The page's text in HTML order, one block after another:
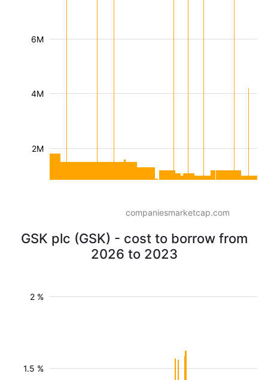
2M
4M
6M
companiesmarketcap.com
GSK plc (GSK) - cost to borrow from
2026 to 2023
1.5 %
2 %